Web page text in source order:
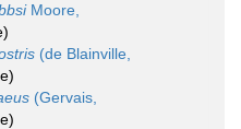
Moore,
(de Blainville,
(Gervais,